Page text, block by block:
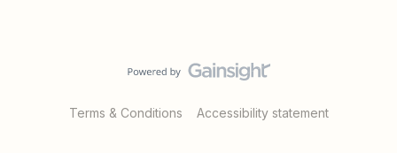
Terms & Conditions Accessibility statement